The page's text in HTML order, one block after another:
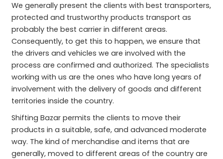
We generally present the clients with best transporters,
protected and trustworthy products transport as
probably the best carrier in different areas.
Consequently, to get this to happen, we ensure that
the drivers and vehicles we are involved with the
process are confirmed and authorized. The specialists
working with us are the ones who have long years of
involvement with the delivery of goods and different
territories inside the country.
Shifting Bazar permits the clients to move their
products in a suitable, safe, and advanced moderate
way. The kind of merchandise and items that are
generally, moved to different areas of the country are